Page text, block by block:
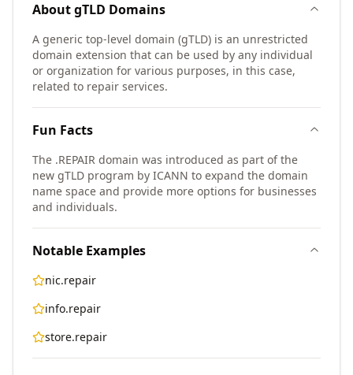
AboutgTLD Domains
A generic top-level domain (gTLD) is an unrestricted
domain extension that can be used by any individual
or organization for various purposes, in this case,
related to repair services.
Fun Facts
The .REPAIR domain was introduced as part of the
new gTLD program by ICANN to expand the domain
name space and provide more options for businesses
and individuals.
Notable Examples
nic.repair
info.repair
store.repair